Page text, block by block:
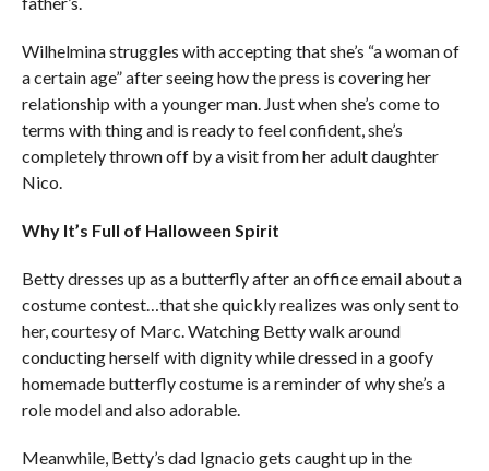
Wilhelmina struggles with accepting that she’s “a woman of
a certain age” after seeing how the press is covering her
relationship with a younger man. Just when she’s come to
terms with thing and is ready to feel confident, she’s
completely thrown off by a visit from her adult daughter
Nico.
Why It’s Full of Halloween Spirit
Betty dresses up as a butterfly after an office email about a
costume contest…that she quickly realizes was only sent to
her, courtesy of Marc. Watching Betty walk around
conducting herself with dignity while dressed in a goofy
homemade butterfly costume is a reminder of why she’s a
role model and also adorable.
Meanwhile, Betty’s dad Ignacio gets caught up in the